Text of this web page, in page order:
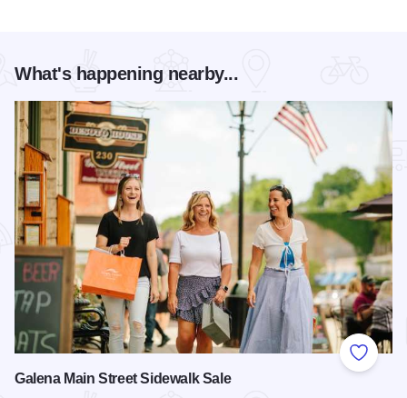
What's happening nearby...
Add to
Galena Main Street Sidewalk Sale